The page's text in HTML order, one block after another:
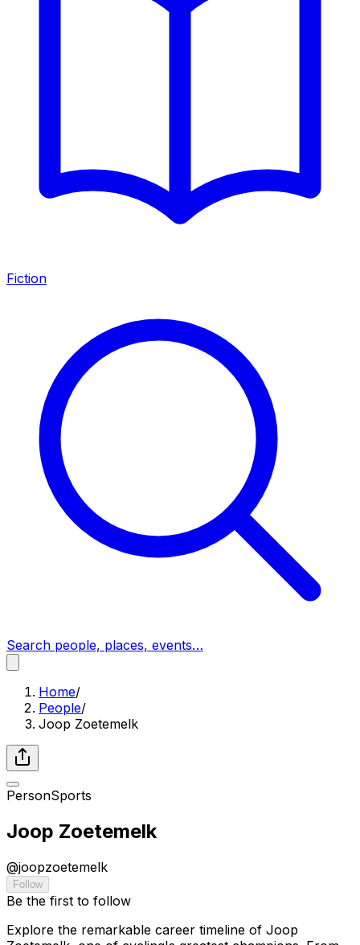
Fiction
Search people, places, events…
Home/
People/
Joop Zoetemelk
PersonSports
Joop Zoetemelk
@joopzoetemelk
Follow
Be the first to follow
Explore the remarkable career timeline of Joop